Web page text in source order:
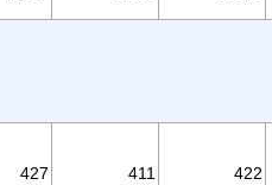
427 411 422